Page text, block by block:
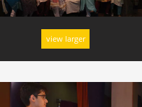
view larger